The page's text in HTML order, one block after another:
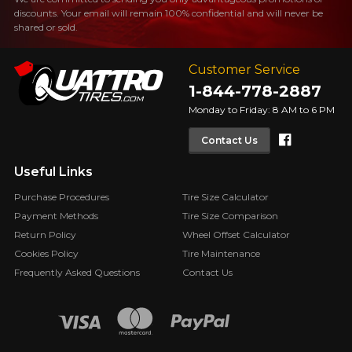
PROMO CODEREBATE10
FOR A LIMITED TIME ONLY ON
SELECTED PRODUCTS.
MINIMUM OF $500 BEFORE
TAXES.MORE INFO
PROMO CODE REBATE10
FOR A LIMITED TIME ONLY ON
REBATE10
FOR A LIMITED TIME ONLY ON
SELECTED PRODUCTS.
Customer Service
1-844-778-2887
Monday to Friday: 8 AM to 6 PM
Contact Us
Useful Links
Purchase Procedures
Payment Methods
Return Policy
Cookies Policy
Frequently Asked Questions
Tire Size Calculator
Tire Size Comparison
Wheel Offset Calculator
Tire Maintenance
Contact Us
discounts. Your email will remain 100% confidential and will never be
shared or sold.